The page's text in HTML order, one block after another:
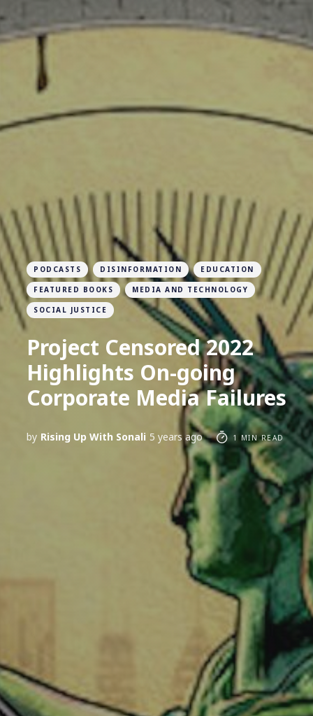
PODCASTS DISINFORMATION EDUCATION
FEATURED BOOKS MEDIA AND TECHNOLOGY
SOCIAL JUSTICE
Project Censored 2022
Highlights On-going
Corporate Media Failures
by Rising Up With Sonali 5 years ago 1 MIN READ